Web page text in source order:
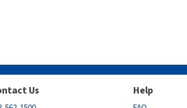
Us Help